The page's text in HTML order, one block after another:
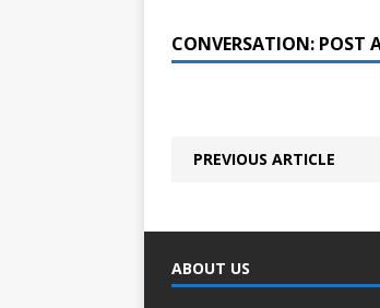
CONVERSATION: POST
PREVIOUS ARTICLE
ABOUT US